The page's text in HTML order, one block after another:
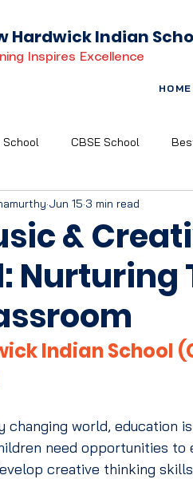
Hardwick Indian
Inspires Excellence
HOME
School CBSE School
Based Learning
&
Nurturing
Jun 15 3 min read
Indian School
changing world, education
need opportunities
creative thinking